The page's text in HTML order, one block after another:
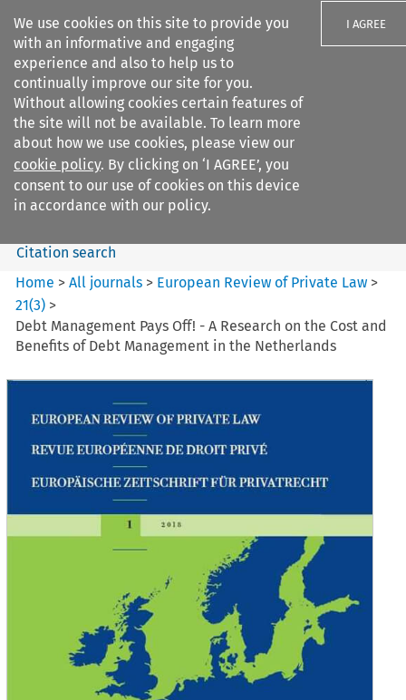
We use cookies on this site to provide you
with an informative and engaging
experience and also to help us to
continually improve our site for you.
Without allowing cookies certain features of
the site will not be available. To learn more
about how we use cookies, please view our
cookie policy. By clicking on ‘I AGREE’, you
consent to our use of cookies on this device
in accordance with our policy.
I AGREE
Search filters
European Review of Private
Law
Search content
Citation search
Home >All journals > European Review of Private Law >
21(3) >
Debt Management Pays Off! - A Research on the Cost and
Benefits of Debt Management in the Netherlands